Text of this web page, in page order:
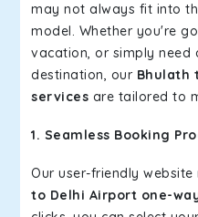
may not always fit into
model. Whether you're
vacation, or simply
destination, our Bhulath
services are tailored to
1. Seamless Booking
Our user-friendly
to Delhi Airport one-